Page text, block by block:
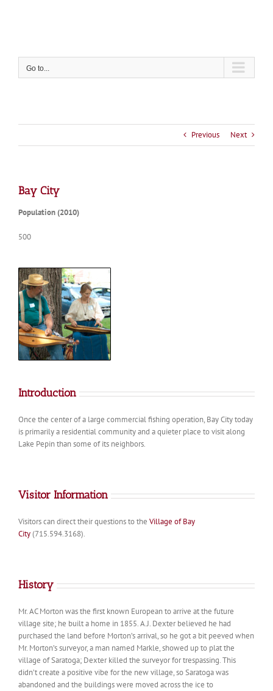
Go to...
Previous Next
Bay City
Population (2010)
500
Introduction
Once the center of a large commercial fishing operation, Bay City today
is primarily a residential community and a quieter place to visit along
Lake Pepin than some of its neighbors.
Visitor Information
Visitors can direct their questions to the Village of Bay
City(715.594.3168).
History
Mr. AC Morton was the first known European to arrive at the future
village site; he built a home in 1855. A.J. Dexter believed he had
purchased the land before Morton’s arrival, so he got a bit peeved when
Mr. Morton’s surveyor, a man named Markle, showed up to plat the
village of Saratoga; Dexter killed the surveyor for trespassing. This
didn’t create a positive vibe for the new village, so Saratoga was
abandoned and the buildings were moved across the ice to